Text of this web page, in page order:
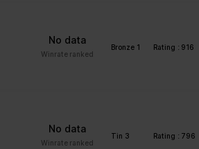
No data
Winrate ranked
Bronze 1 Rating : 916
No data
Winrate ranked
Tin 3 Rating : 796